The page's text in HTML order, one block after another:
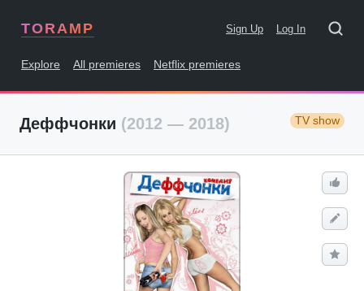
TORAMP Sign Up Log In
Explore All premieres Netflix premieres
Деффчонки (2012 — 2018) TV show